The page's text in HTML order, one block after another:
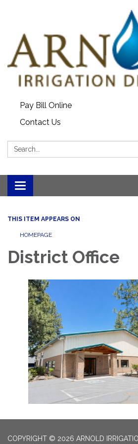
Pay Bill Online
Contact Us
Search:
Toggle
navigation
THIS ITEM APPEARS ON
HOMEPAGE
District Office
COPYRIGHT © 2026 ARNOLD